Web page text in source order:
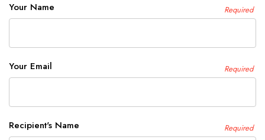
Your Name Required
Your Email Required
Recipient's Name Required